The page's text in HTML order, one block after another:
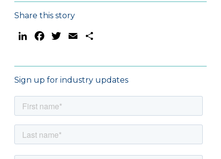
Share this story
LinkedInFacebookTwitterEmail
Sign up for industry updates